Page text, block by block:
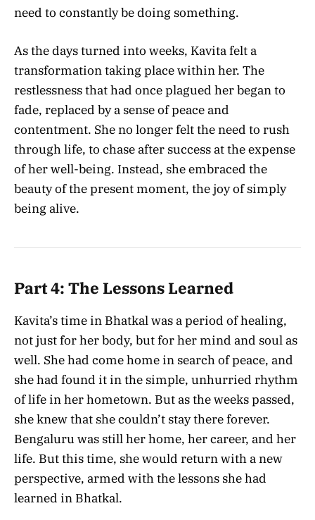
need to constantly be doing something.
As the days turned into weeks, Kavita felt a
transformation taking place within her. The
restlessness that had once plagued her began to
fade, replaced by a sense of peace and
contentment. She no longer felt the need to rush
through life, to chase after success at the expense
of her well-being. Instead, she embraced the
beauty of the present moment, the joy of simply
being alive.
Part 4: The Lessons Learned
Kavita’s time in Bhatkal was a period of healing,
not just for her body, but for her mind and soul as
well. She had come home in search of peace, and
she had found it in the simple, unhurried rhythm
of life in her hometown. But as the weeks passed,
she knew that she couldn’t stay there forever.
Bengaluru was still her home, her career, and her
life. But this time, she would return with a new
perspective, armed with the lessons she had
learned in Bhatkal.